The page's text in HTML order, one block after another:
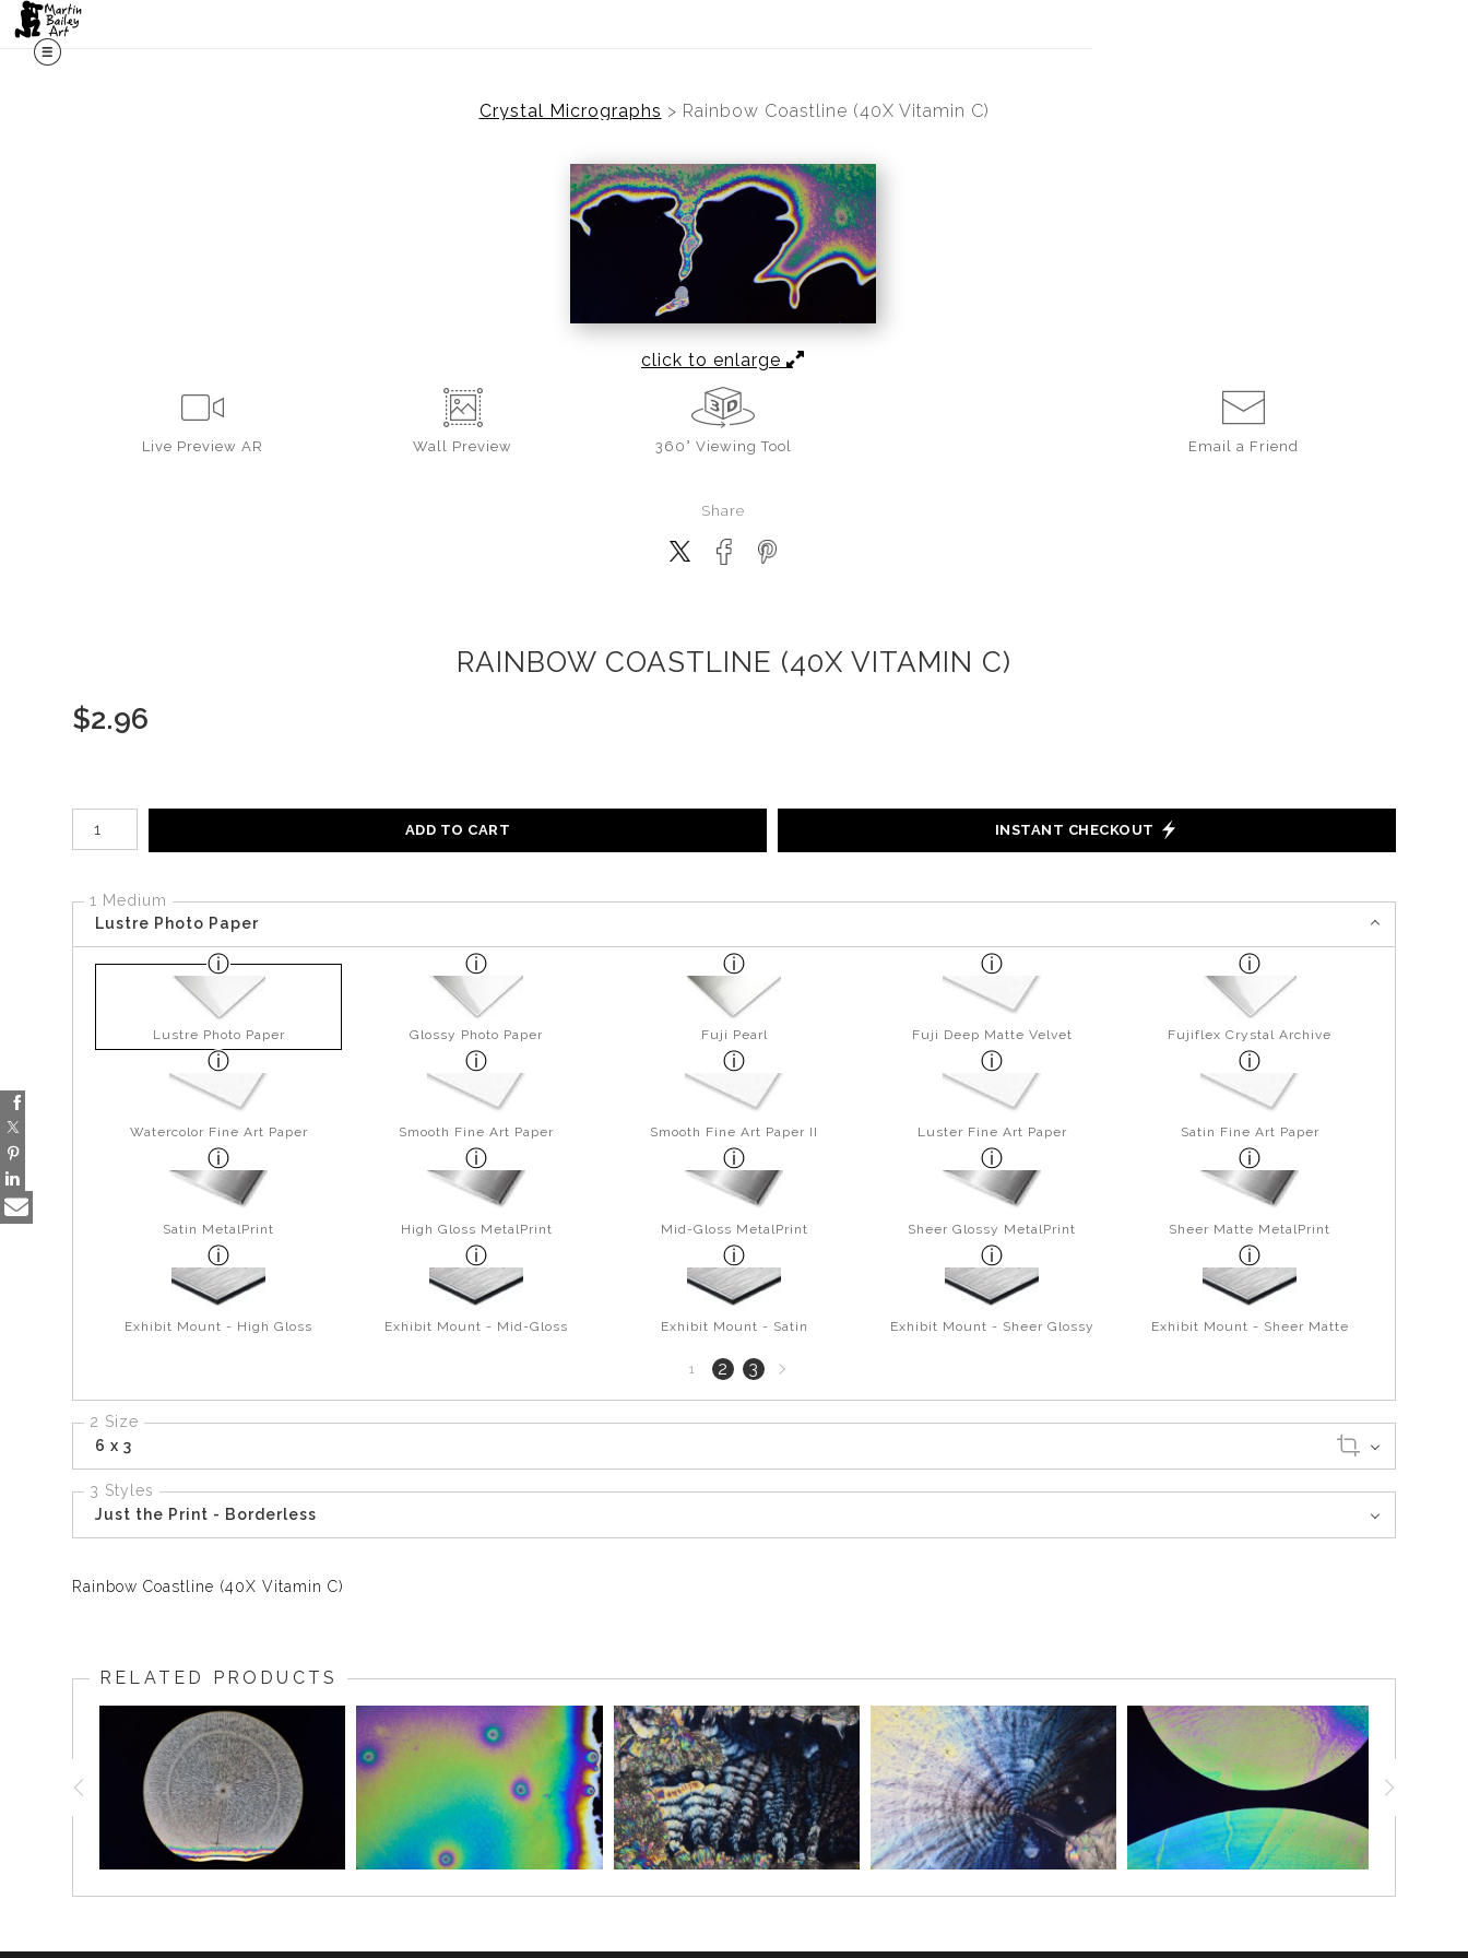
Crystal Micrographs > Rainbow Coastline (40X Vitamin C)
click to enlarge
Live Preview AR Wall Preview 360° Viewing Tool Email a Friend
Share
RAINBOW COASTLINE (40X VITAMIN C)
$2.96
Number of product units
ADD TO CART INSTANT CHECKOUT
1 Medium
Lustre Photo Paper
Lustre Photo Paper Glossy Photo Paper Fuji Pearl Fuji Deep Matte Velvet Fujiflex Crystal Archive
Watercolor Fine Art Paper Smooth Fine Art Paper Smooth Fine Art Paper II Luster Fine Art Paper Satin Fine Art Paper
Satin MetalPrint High Gloss MetalPrint Mid-Gloss MetalPrint Sheer Glossy MetalPrint Sheer Matte MetalPrint
Exhibit Mount - High Gloss Exhibit Mount - Mid-Gloss Exhibit Mount - Satin Exhibit Mount - Sheer Glossy Exhibit Mount - Sheer Matte
1 2 3Next
page
2 Size
6 x 3
3 Styles
Just the Print - Borderless
Rainbow Coastline (40X Vitamin C)
RELATED PRODUCTS